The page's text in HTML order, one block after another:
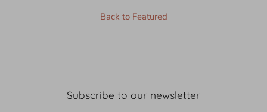
Back to Featured
Subscribe to our newsletter